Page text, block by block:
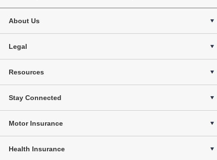
About Us
Legal
Resources
Stay Connected
Motor Insurance
Health Insurance